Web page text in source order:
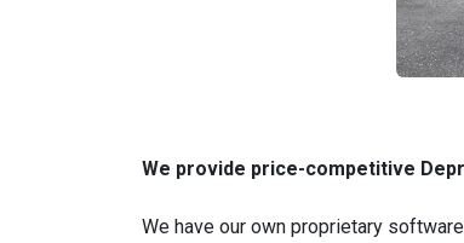
We provide price-competitive
We have our own proprietary